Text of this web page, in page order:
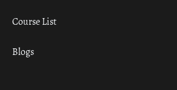
Course List
Blogs